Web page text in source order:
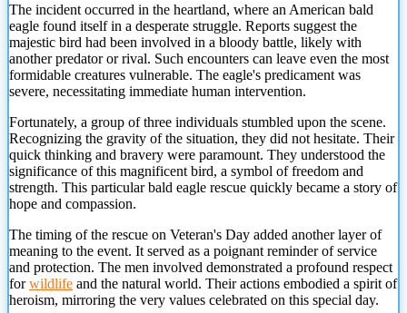
The incident occurred in the heartland, where an American bald
eagle found itself in a desperate struggle. Reports suggest the
majestic bird had been involved in a bloody battle, likely with
another predator or rival. Such encounters can leave even the most
formidable creatures vulnerable. The eagle's predicament was
severe, necessitating immediate human intervention.
Fortunately, a group of three individuals stumbled upon the scene.
Recognizing the gravity of the situation, they did not hesitate. Their
quick thinking and bravery were paramount. They understood the
significance of this magnificent bird, a symbol of freedom and
strength. This particular bald eagle rescue quickly became a story of
hope and compassion.
The timing of the rescue on Veteran's Day added another layer of
meaning to the event. It served as a poignant reminder of service
and protection. The men involved demonstrated a profound respect
forwildlife and the natural world. Their actions embodied a spirit of
heroism, mirroring the very values celebrated on this special day.